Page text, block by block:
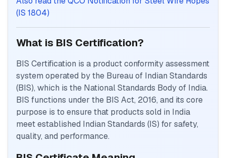
(IS 1804)
What is BIS Certification?
BIS Certification is a product conformity assessment
system operated by the Bureau of Indian Standards
(BIS), which is the National Standards Body of India.
BIS functions under the BIS Act, 2016, and its core
purpose is to ensure that products sold in India
meet established Indian Standards (IS) for safety,
quality, and performance.